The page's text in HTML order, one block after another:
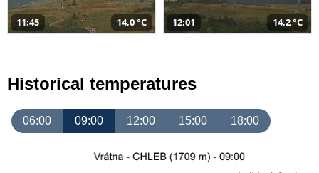
11:45 14,0 °C 12:01 14,2 °C
Historical temperatures
06:00 09:00 12:00 15:00 18:00